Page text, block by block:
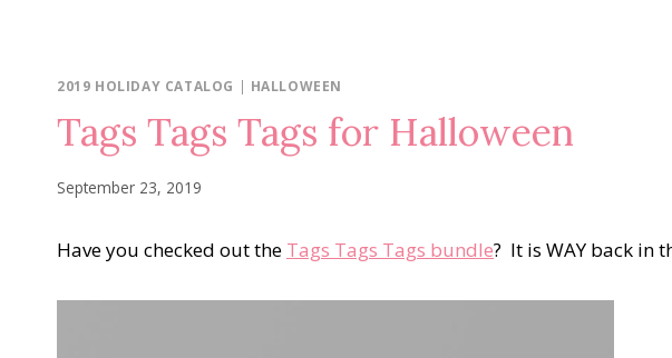
2019 HOLIDAY CATALOG | HALLOWEEN
Tags Tags Tags for Halloween
September 23, 2019
Have you checked out the Tags Tags Tags bundle? It is WAY back in